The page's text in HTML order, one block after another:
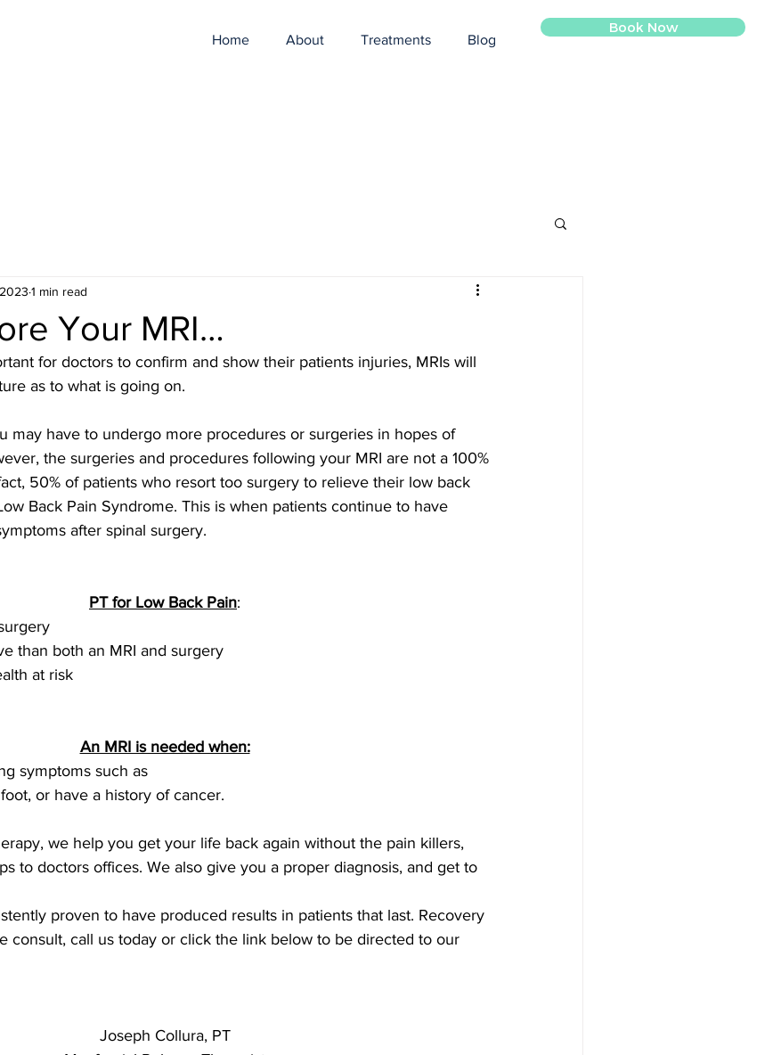
Book Now
Home About Treatments Blog
Your MRI…
1 min read
for doctors to confirm and show their patients injuries, MRIs will
as to what is going on.
may have to undergo more procedures or surgeries in hopes of
the surgeries and procedures following your MRI are not a 100%
50% of patients who resort too surgery to relieve their low back
Back Pain Syndrome. This is when patients continue to have
after spinal surgery.
PT for Low Back Pain:
than both an MRI and surgery
at risk
An MRI is needed when:
symptoms such as
or have a history of cancer.
we help you get your life back again without the pain killers,
to doctors offices. We also give you a proper diagnosis, and get to
proven to have produced results in patients that last. Recovery
consult, call us today or click the link below to be directed to our
Joseph Collura, PT